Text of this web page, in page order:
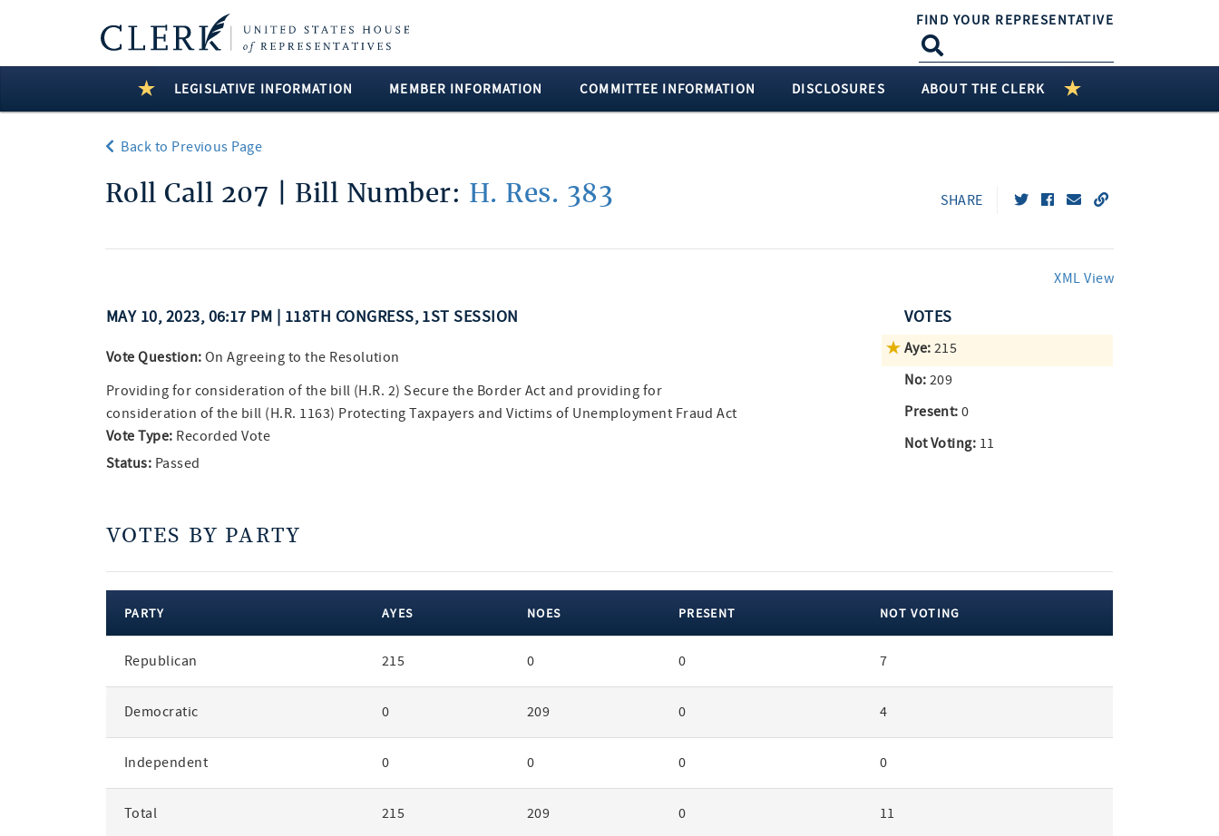
FIND YOUR REPRESENTATIVE
LEGISLATIVE INFORMATION MEMBER INFORMATION COMMITTEE INFORMATION DISCLOSURES ABOUT THE CLERK
Back to Previous Page
Roll Call 207 | Bill Number: H. Res. 383 SHARE
XML View
MAY 10, 2023, 06:17 PM | 118TH CONGRESS, 1ST SESSION
Vote Question: On Agreeing to the Resolution
Providing for consideration of the bill (H.R. 2) Secure the Border Act and providing for
consideration of the bill (H.R. 1163) Protecting Taxpayers and Victims of Unemployment Fraud Act
Vote Type: Recorded Vote
Status: Passed
VOTES
Aye: 215
No: 209
Present: 0
Not Voting: 11
VOTES BY PARTY
party
PARTY AYES NOES PRESENT NOT VOTING
Republican 215 0 0 7
Democratic 0 209 0 4
Independent 0 0 0 0
Total 215 209 0 11